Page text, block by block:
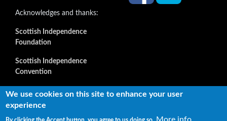
Acknowledges and thanks:
Scottish Independence
Foundation
Scottish Independence
Convention
and all our supporters
We use cookies on this site to enhance your user
experience